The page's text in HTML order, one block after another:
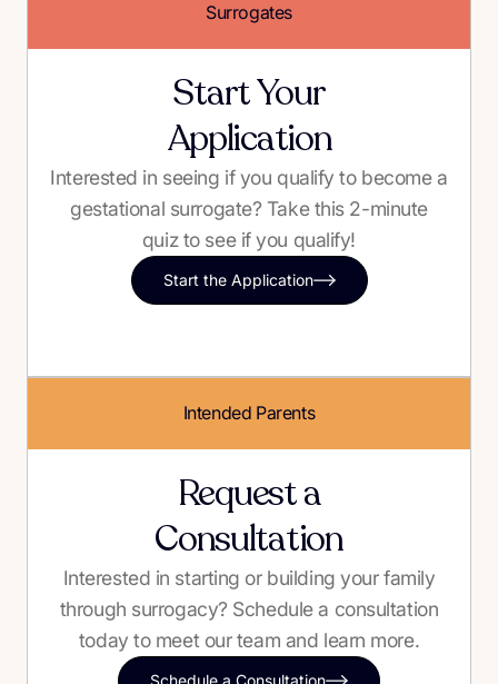
Surrogates
Start Your
Application
Interested in seeing if you qualify to become a
gestational surrogate? Take this 2-minute
quiz to see if you qualify!
Start the Application
Intended Parents
Request a
Consultation
Interested in starting or building your family
through surrogacy? Schedule a consultation
today to meet our team and learn more.
Schedule a Consultation